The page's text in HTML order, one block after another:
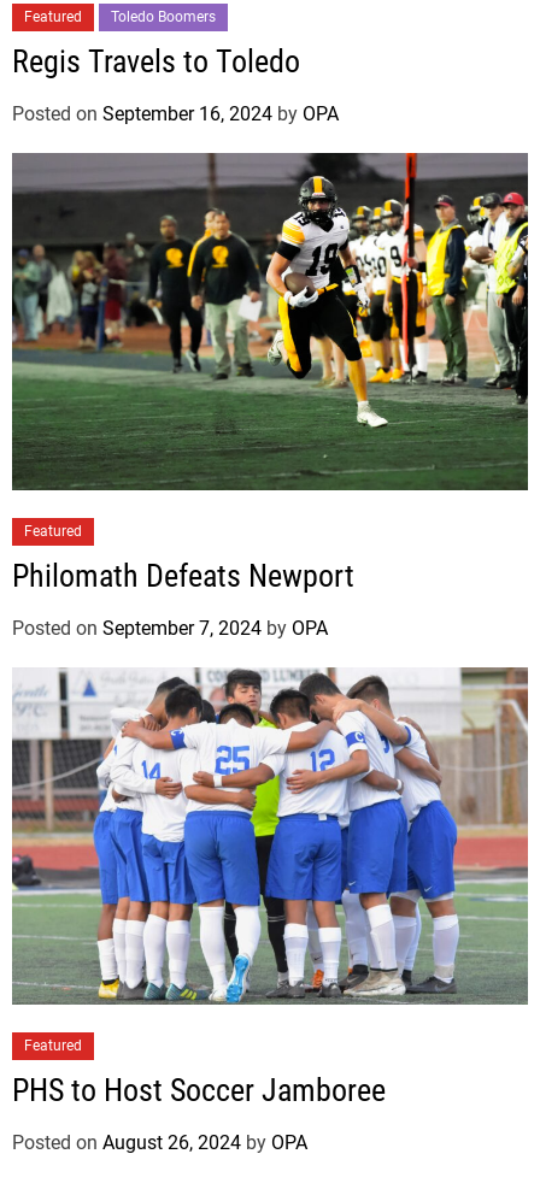
Featured Toledo Boomers
Regis Travels to Toledo
Posted on September 16, 2024 by OPA
Featured
Philomath Defeats Newport
Posted on September 7, 2024 by OPA
Featured
PHS to Host Soccer Jamboree
Posted on August 26, 2024 by OPA